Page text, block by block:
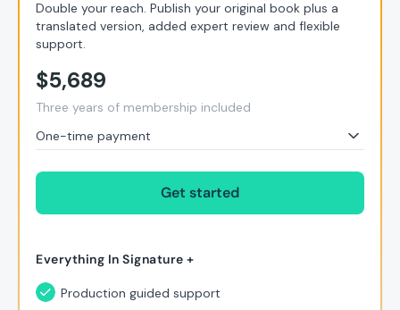
Double your reach. Publish your original book plus a
translated version, added expert review and flexible
support.
$5,689
Three years of membership included
One-time payment
Get started
Everything In Signature +
Production guided support